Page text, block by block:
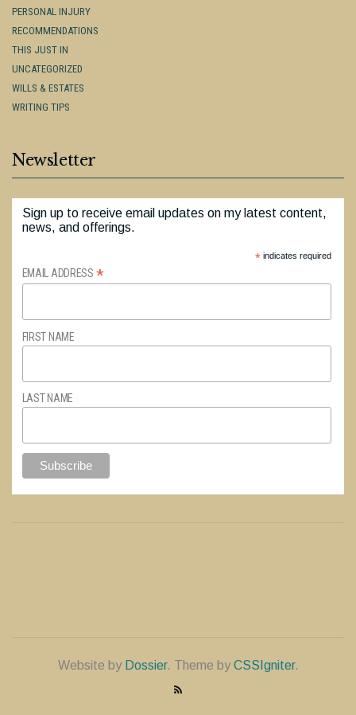
PERSONAL INJURY
RECOMMENDATIONS
THIS JUST IN
UNCATEGORIZED
WILLS & ESTATES
WRITING TIPS
Newsletter
Sign up to receive email updates on my latest content,
news, and offerings.
*indicates required
EMAIL ADDRESS *
FIRST NAME
LAST NAME
Website by Dossier. Theme by CSSIgniter.